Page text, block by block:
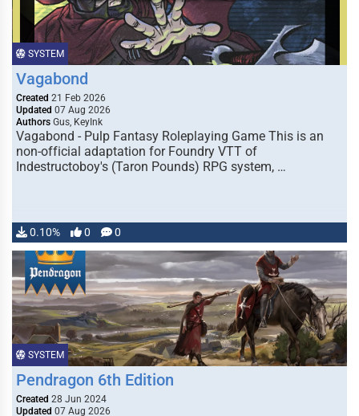
SYSTEM
Vagabond
Created 21 Feb 2026
Updated 07 Aug 2026
Authors Gus, KeyInk
Vagabond - Pulp Fantasy Roleplaying Game This is an
non-official adaptation for Foundry VTT of
Indestructoboy's (Taron Pounds) RPG system, …
0.10% 0 0
SYSTEM
Pendragon 6th Edition
Created 28 Jun 2024
Updated 07 Aug 2026